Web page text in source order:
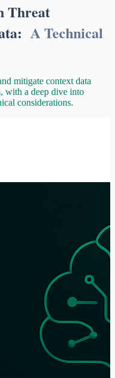
Threat
A Technical
mitigate context data
with a deep dive into
considerations.